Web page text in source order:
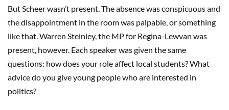
But Scheer wasn’t present. The absence was conspicuous and
the disappointment in the room was palpable, or something
like that. Warren Steinley, the MP for Regina-Lewvan was
present, however. Each speaker was given the same
questions: how does your role affect local students? What
advice do you give young people who are interested in
politics?